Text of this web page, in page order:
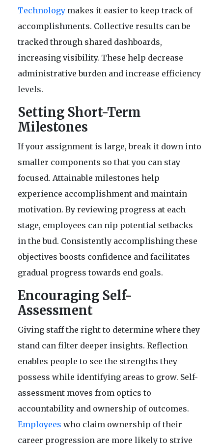
Technology makes it easier to keep track of
accomplishments. Collective results can be
tracked through shared dashboards,
increasing visibility. These help decrease
administrative burden and increase efficiency
levels.
Setting Short-Term
Milestones
If your assignment is large, break it down into
smaller components so that you can stay
focused. Attainable milestones help
experience accomplishment and maintain
motivation. By reviewing progress at each
stage, employees can nip potential setbacks
in the bud. Consistently accomplishing these
objectives boosts confidence and facilitates
gradual progress towards end goals.
Encouraging Self-
Assessment
Giving staff the right to determine where they
stand can filter deeper insights. Reflection
enables people to see the strengths they
possess while identifying areas to grow. Self-
assessment moves from optics to
accountability and ownership of outcomes.
Employees who claim ownership of their
career progression are more likely to strive